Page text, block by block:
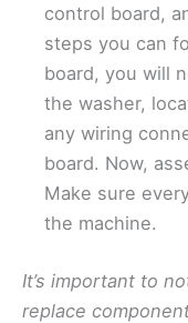
control board,
steps you can
board, you will
the washer,
any wiring
board. Now,
Make sure
the machine.
It’s important to
replace